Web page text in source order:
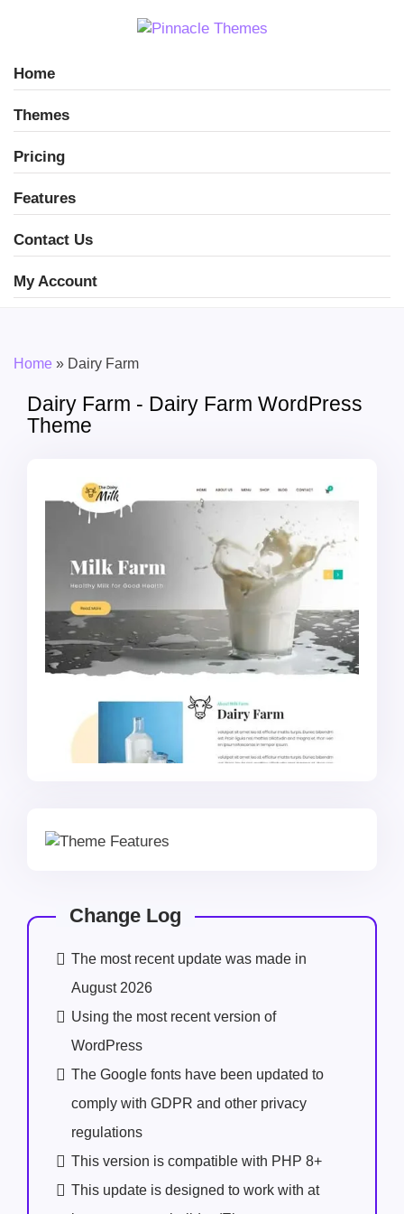
Home
Themes
Pricing
Features
Contact Us
My Account
Home » Dairy Farm
Dairy Farm - Dairy Farm WordPress
Theme
Change Log
The most recent update was made in
August 2026
Using the most recent version of
WordPress
The Google fonts have been updated to
comply with GDPR and other privacy
regulations
This version is compatible with PHP 8+
This update is designed to work with at